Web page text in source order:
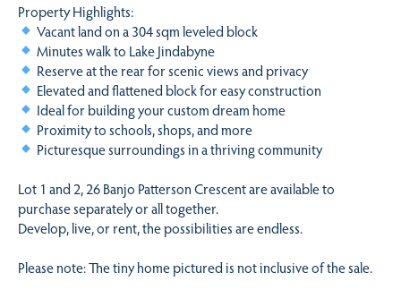
Property Highlights:
Vacant land on a 304 sqm leveled block
Minutes walk to Lake Jindabyne
Reserve at the rear for scenic views and privacy
Elevated and flattened block for easy construction
Ideal for building your custom dream home
Proximity to schools, shops, and more
Picturesque surroundings in a thriving community
Lot 1 and 2, 26 Banjo Patterson Crescent are available to
purchase separately or all together.
Develop, live, or rent, the possibilities are endless.
Please note: The tiny home pictured is not inclusive of the sale.